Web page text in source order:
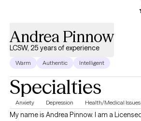
Andrea Pinnow
LCSW, 25 years of experience
Warm Authentic Intelligent
Specialties
Anxiety Depression Health/Medical Issues
My name is Andrea Pinnow. I am a Licensed Clinical Social